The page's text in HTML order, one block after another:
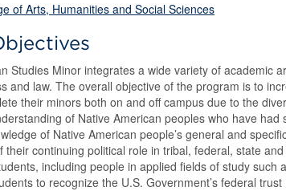
of Arts, Humanities and Social Sciences
Studies Minor integrates a wide variety of academic
and law. The overall objective of the program is to
their minors both on and off campus due to the
of Native American peoples who have
of Native American people’s general and
their continuing political role in tribal, federal, state
including people in applied fields of study such
to recognize the U.S. Government’s federal